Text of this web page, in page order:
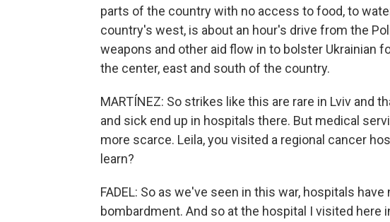
parts of the country with no access to food, to
country's west, is about an hour's drive from the
weapons and other aid flow in to bolster Ukrainian
the center, east and south of the country.
MARTÍNEZ: So strikes like this are rare in Lviv and
and sick end up in hospitals there. But medical
more scarce. Leila, you visited a regional cancer
learn?
FADEL: So as we've seen in this war, hospitals
bombardment. And so at the hospital I visited here